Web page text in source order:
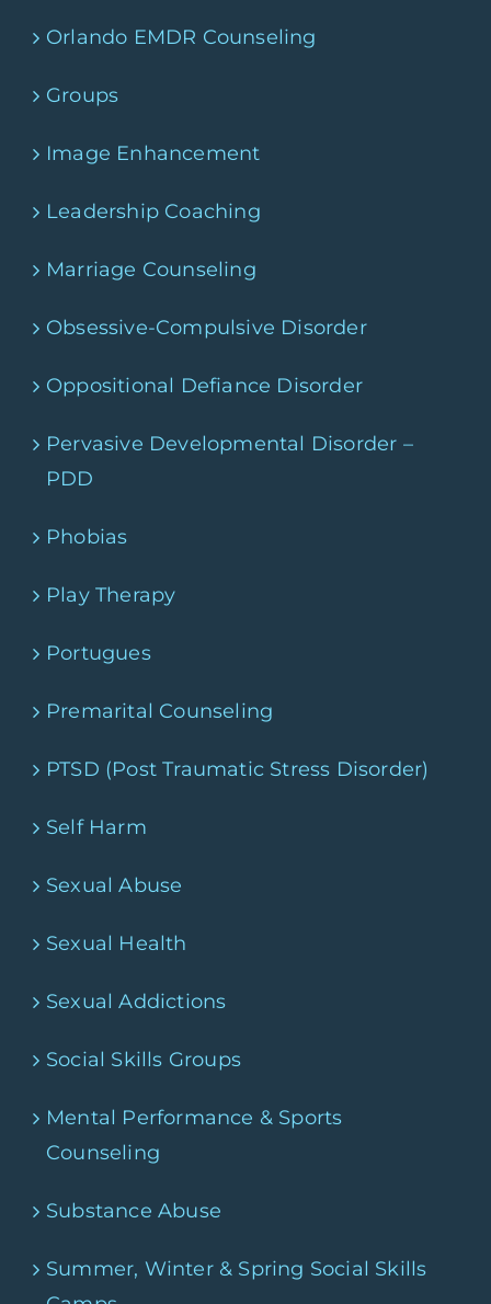
Orlando EMDR Counseling
Groups
Image Enhancement
Leadership Coaching
Marriage Counseling
Obsessive-Compulsive Disorder
Oppositional Defiance Disorder
Pervasive Developmental Disorder –
PDD
Phobias
Play Therapy
Portugues
Premarital Counseling
PTSD (Post Traumatic Stress Disorder)
Self Harm
Sexual Abuse
Sexual Health
Sexual Addictions
Social Skills Groups
Mental Performance & Sports
Counseling
Substance Abuse
Summer, Winter & Spring Social Skills